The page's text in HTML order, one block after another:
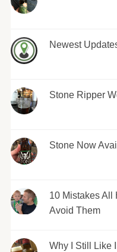
Newest
Stone Ripper
Stone Now
10 Mistakes All
Avoid Them
Why I Still Like